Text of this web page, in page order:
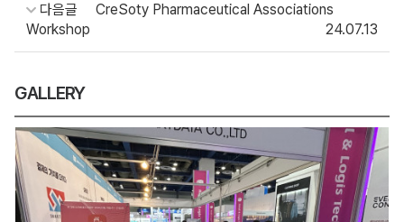
GALLERY
다음글
CreSoty Pharmaceutical Associations
Workshop
24.07.13